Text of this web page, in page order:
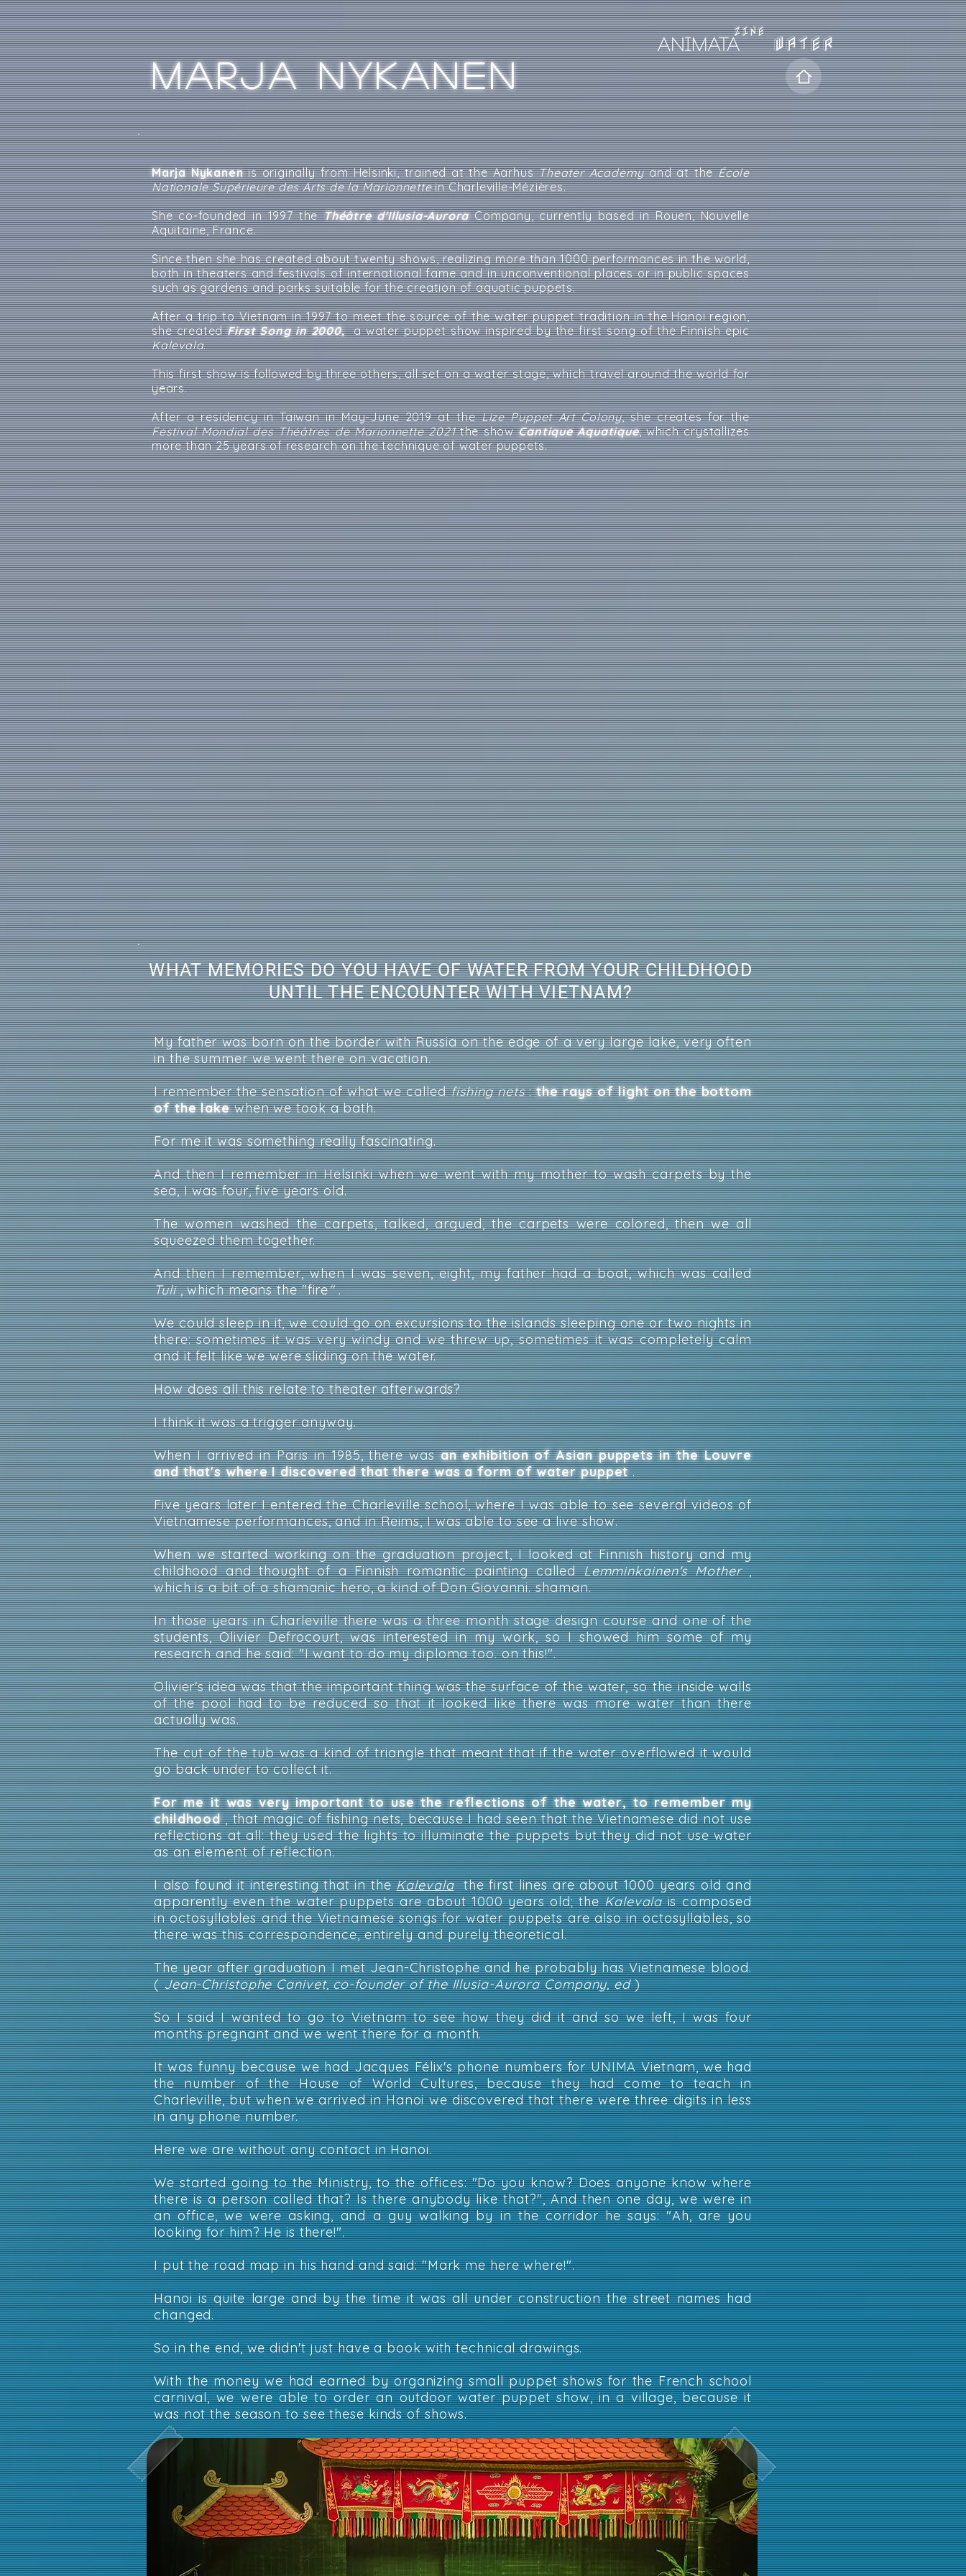
MARJA NYKANEN
WATER
Marja Nykanenis originally from Helsinki, trained at the AarhusTheater Academyand at theÉcole
Nationale Supérieure des Arts de la Marionnettein Charleville-Mézières.
She co-founded in 1997 theThéâtre d'Illusia-AuroraCompany, currently based in Rouen, Nouvelle
Aquitaine, France.
Since then she has created about twenty shows, realizing more than 1000 performances in the world,
both in theaters and festivals of international fame and in unconventional places or in public spaces
such as gardens and parks suitable for the creation of aquatic puppets.
After a trip to Vietnam in 1997 to meet the source of the water puppet tradition in the Hanoi region,
she createdFirst Song in 2000,
a water puppet show inspired by the first song of the Finnish epic
Kalevala.
This first show is followed by three others, all set on a water stage, which travel around the world for
years.
After a residency in Taiwan in May-June 2019 at theLize Puppet Art Colony, she creates for the
Festival Mondial des Théâtres de Marionnette 2021the showCantique Aquatique, which crystallizes
more than 25 years of research on the technique of water puppets.
WHAT MEMORIES DO YOU HAVE OF WATER FROM YOUR CHILDHOOD
UNTIL THE ENCOUNTER WITH VIETNAM?
My father was born on the border with Russia on the edge of a very large lake, very often
in the summer we went there on vacation.
I remember the sensation of what we calledfishing nets:the rays of light on the bottom
of the lakewhen we took a bath.
For me it was something really fascinating.
And then I remember in Helsinki when we went with my mother to wash carpets by the
sea, I was four, five years old.
The women washed the carpets, talked, argued, the carpets were colored, then we all
squeezed them together.
And then I remember, when I was seven, eight, my father had a boat, which was called
Tuli, which means the "fire".
We could sleep in it, we could go on excursions to the islands sleeping one or two nights in
there: sometimes it was very windy and we threw up, sometimes it was completely calm
and it felt like we were sliding on the water.
How does all this relate to theater afterwards?
I think it was a trigger anyway.
When I arrived in Paris in 1985, there wasan exhibition of Asian puppets in the Louvre
and that's where I discovered that there was a form of water puppet.
Five years later I entered the Charleville school, where I was able to see several videos of
Vietnamese performances, and in Reims, I was able to see a live show.
When we started working on the graduation project, I looked at Finnish history and my
childhood and thought of a Finnish romantic painting calledLemminkainen's Mother,
which is a bit of a shamanic hero, a kind of Don Giovanni. shaman.
In those years in Charleville there was a three month stage design course and one of the
students, Olivier Defrocourt, was interested in my work, so I showed him some of my
research and he said: "I want to do my diploma too. on this!".
Olivier's idea was that the important thing was the surface of the water, so the inside walls
of the pool had to be reduced so that it looked like there was more water than there
actually was.
The cut of the tub was a kind of triangle that meant that if the water overflowed it would
go back under to collect it.
For me it was very important to use the reflections of the water, to remember my
childhood, that magic of fishing nets, because I had seen that the Vietnamese did not use
reflections at all: they used the lights to illuminate the puppets but they did not use water
as an element of reflection.
I also found it interesting that in theKalevalathe first lines are about 1000 years old and
apparently even the water puppets are about 1000 years old; theKalevalais composed
in octosyllables and the Vietnamese songs for water puppets are also in octosyllables, so
there was this correspondence, entirely and purely theoretical.
The year after graduation I met Jean-Christophe and he probably has Vietnamese blood.
(Jean-Christophe Canivet, co-founder of the Illusia-Aurora Company, ed)
So I said I wanted to go to Vietnam to see how they did it and so we left, I was four
months pregnant and we went there for a month.
It was funny because we had Jacques Félix's phone numbers for UNIMA Vietnam, we had
the number of the House of World Cultures, because they had come to teach in
Charleville, but when we arrived in Hanoi we discovered that there were three digits in less
in any phone number.
Here we are without any contact in Hanoi.
We started going to the Ministry, to the offices: "Do you know? Does anyone know where
there is a person called that? Is there anybody like that?", And then one day, we were in
an office, we were asking, and a guy walking by in the corridor he says: "Ah, are you
looking for him? He is there!".
I put the road map in his hand and said: "Mark me here where!".
Hanoi is quite large and by the time it was all under construction the street names had
changed.
So in the end, we didn't just have a book with technical drawings.
With the money we had earned by organizing small puppet shows for the French school
carnival, we were able to order an outdoor water puppet show, in a village, because it
was not the season to see these kinds of shows.